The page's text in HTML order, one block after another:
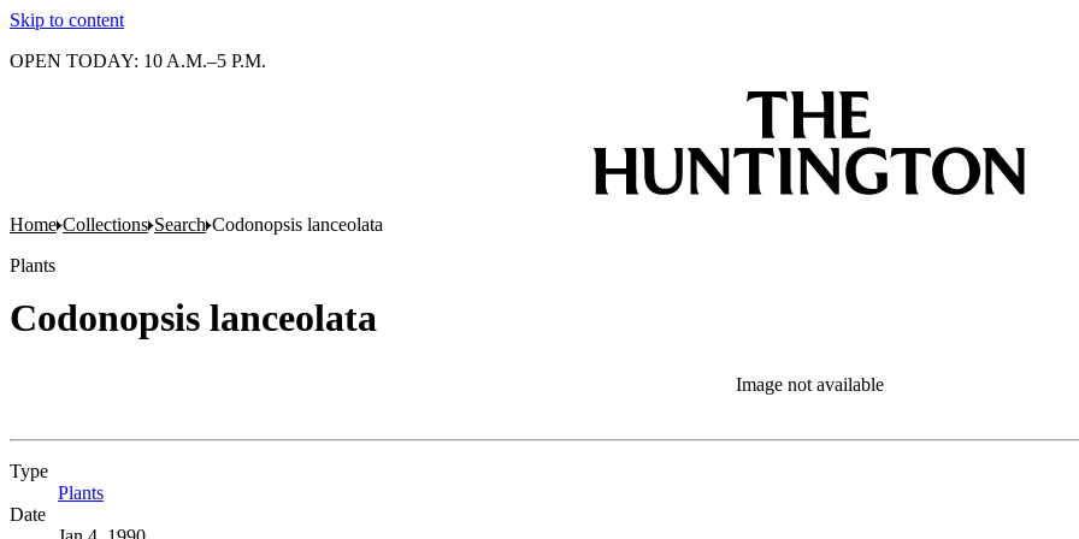
Skip to content
OPEN TODAY: 10 A.M.–5 P.M.
Home Collections Search Codonopsis lanceolata
Plants
Codonopsis lanceolata
Image not available
Type
Plants
Date